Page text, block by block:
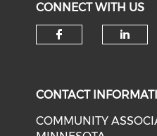
CONNECT WITH US
CONTACT
COMMUNITY